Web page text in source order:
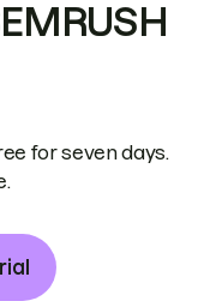
for seven days.